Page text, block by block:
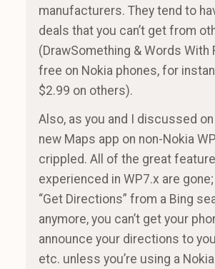
manufacturers. They tend to
deals that you can’t get from
(DrawSomething & Words With
free on Nokia phones, for
$2.99 on others).
Also, as you and I discussed
new Maps app on non-Nokia
crippled. All of the great
experienced in WP7.x are gone;
“Get Directions” from a Bing
anymore, you can’t get your
announce your directions to
etc. unless you’re using a Nokia